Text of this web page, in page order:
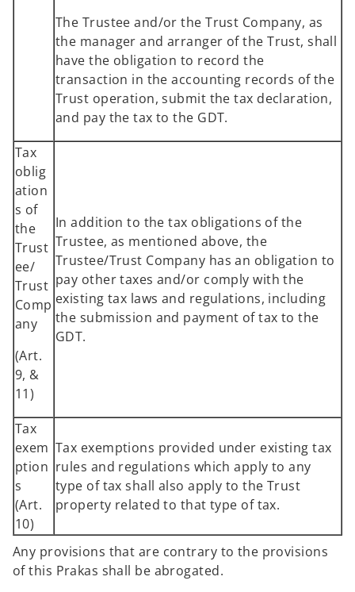
The Trustee and/or the Trust Company, as
the manager and arranger of the Trust, shall
have the obligation to record the
transaction in the accounting records of the
Trust operation, submit the tax declaration,
and pay the tax to the GDT.
Tax
oblig
ation
s of
the
Trust
ee/
Trust
Comp
any
(Art.
9, &
11)
In addition to the tax obligations of the
Trustee, as mentioned above, the
Trustee/Trust Company has an obligation to
pay other taxes and/or comply with the
existing tax laws and regulations, including
the submission and payment of tax to the
GDT.
Tax
exem
ption
s
(Art.
10)
Tax exemptions provided under existing tax
rules and regulations which apply to any
type of tax shall also apply to the Trust
property related to that type of tax.
Any provisions that are contrary to the provisions
of this Prakas shall be abrogated.